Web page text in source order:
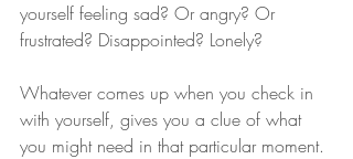
yourself feeling sad? Or angry? Or
frustrated? Disappointed? Lonely?
Whatever comes up when you check in
with yourself, gives you a clue of what
you might need in that particular moment.